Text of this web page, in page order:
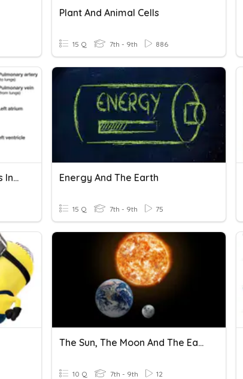
Plant And Animal Cells
15 Q 7th - 9th 886
Transportation Of Materials In Plants And Animals Energy And The Earth
15 Q 7th - 9th 75
The Sun, The Moon And The Earth
10 Q 7th - 9th 12